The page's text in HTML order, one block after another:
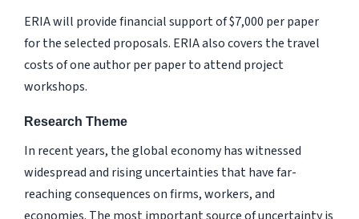
ERIA will provide financial support of $7,000 per paper
for the selected proposals. ERIA also covers the travel
costs of one author per paper to attend project
workshops.
Research Theme
In recent years, the global economy has witnessed
widespread and rising uncertainties that have far-
reaching consequences on firms, workers, and